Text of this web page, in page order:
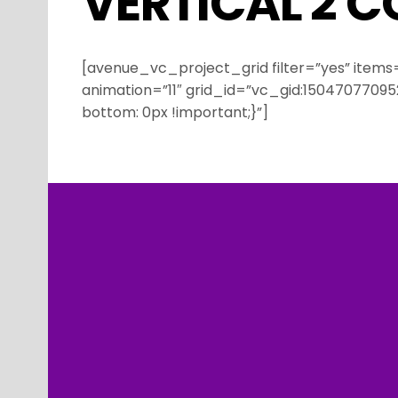
[avenue_vc_project_grid filter=”yes”
animation=”11″
bottom: 0px !important;}”]